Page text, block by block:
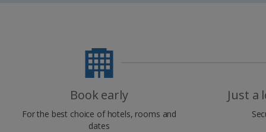
Book early
For the best choice of hotels, rooms and
dates
Just a